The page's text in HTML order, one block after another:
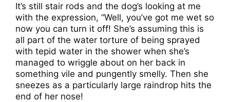
It’s still stair rods and the dog’s looking at me
with the expression, “Well, you’ve got me wet so
now you can turn it off! She’s assuming this is
all part of the water torture of being sprayed
with tepid water in the shower when she’s
managed to wriggle about on her back in
something vile and pungently smelly. Then she
sneezes as a particularly large raindrop hits the
end of her nose!